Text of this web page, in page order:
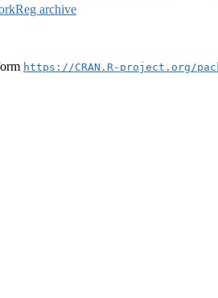
archive
https://CRAN.R-project.org/